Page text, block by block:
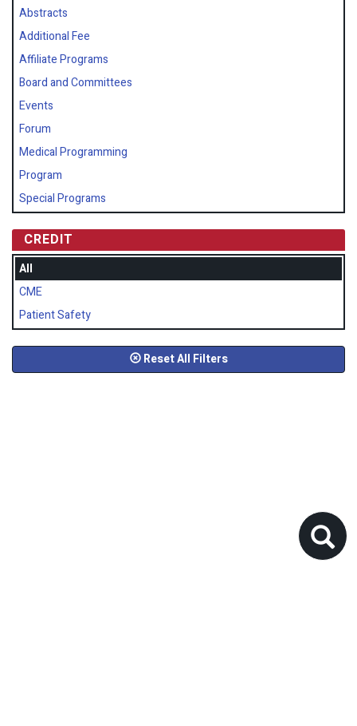
Abstracts
Additional Fee
Affiliate Programs
Board and Committees
Events
Forum
Medical Programming
Program
Special Programs
CREDIT
All
CME
Patient Safety
Reset All Filters